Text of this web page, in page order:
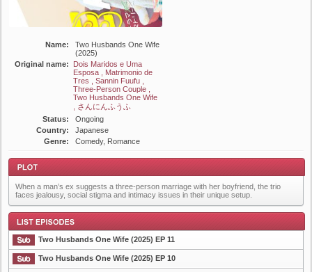
Name:
Two Husbands One Wife
(2025)
Original name:
Dois Maridos e Uma
Esposa , Matrimonio de
Tres , Sannin Fuufu ,
Three-Person Couple ,
Two Husbands One Wife
, さんにんふうふ
Status:
Ongoing
Country:
Japanese
Genre:
Comedy, Romance
Plot
When a man’s ex suggests a three-person marriage with her boyfriend, the trio
faces jealousy, social stigma and intimacy issues in their unique setup.
Two Husbands One Wife (2025) EP 11
Two Husbands One Wife (2025) EP 10